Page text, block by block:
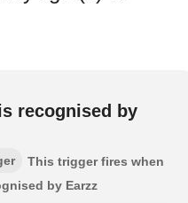
recognised by
This trigger fires when
by Earzz